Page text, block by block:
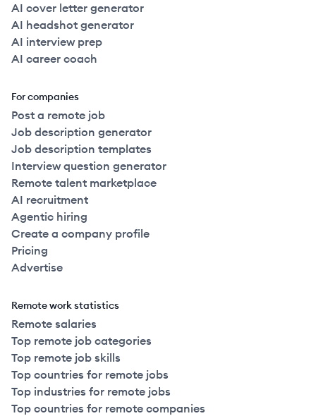
AI cover letter generator
AI headshot generator
AI interview prep
AI career coach
For companies
Post a remote job
Job description generator
Job description templates
Interview question generator
Remote talent marketplace
AI recruitment
Agentic hiring
Create a company profile
Pricing
Advertise
Remote work statistics
Remote salaries
Top remote job categories
Top remote job skills
Top countries for remote jobs
Top industries for remote jobs
Top countries for remote companies